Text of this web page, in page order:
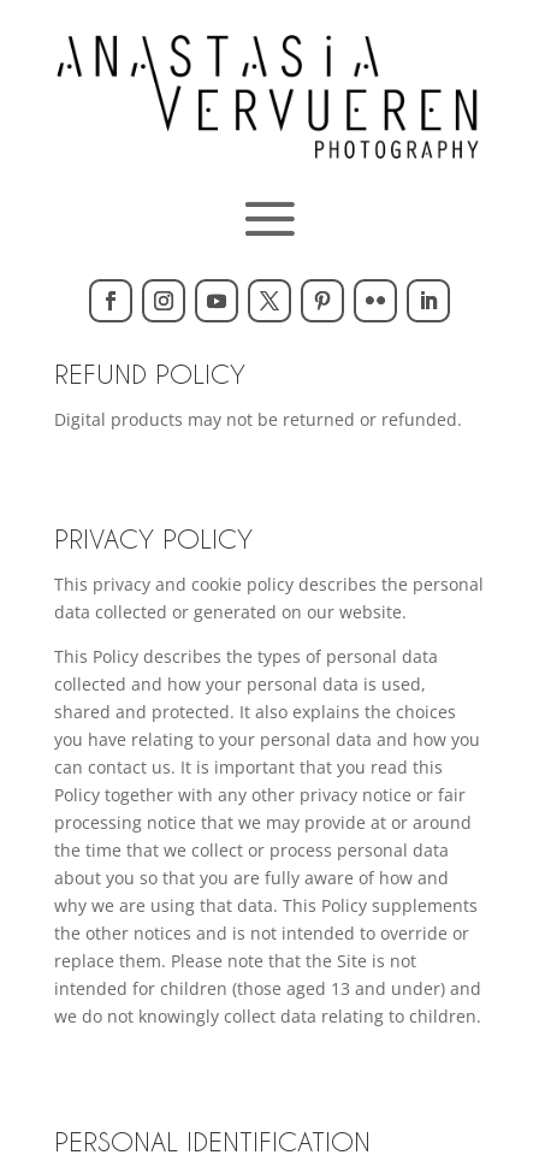
REFUND POLICY
Digital products may not be returned or refunded.
PRIVACY POLICY
This privacy and cookie policy describes the personal
data collected or generated on our website.
This Policy describes the types of personal data
collected and how your personal data is used,
shared and protected. It also explains the choices
you have relating to your personal data and how you
can contact us. It is important that you read this
Policy together with any other privacy notice or fair
processing notice that we may provide at or around
the time that we collect or process personal data
about you so that you are fully aware of how and
why we are using that data. This Policy supplements
the other notices and is not intended to override or
replace them. Please note that the Site is not
intended for children (those aged 13 and under) and
we do not knowingly collect data relating to children.
PERSONAL IDENTIFICATION